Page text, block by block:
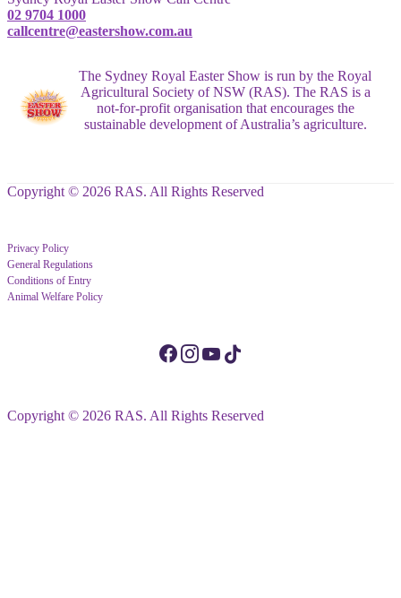
02 9704 1000
callcentre@eastershow.com.au
The Sydney Royal Easter Show is run by the Royal
Agricultural Society of NSW (RAS). The RAS is a
not-for-profit organisation that encourages the
sustainable development of Australia’s agriculture.
Copyright © 2026 RAS. All Rights Reserved
Privacy Policy
General Regulations
Conditions of Entry
Animal Welfare Policy
Copyright © 2026 RAS. All Rights Reserved